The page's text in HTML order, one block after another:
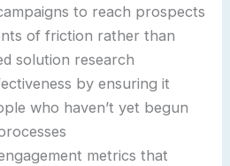
to reach prospects
of friction rather than
solution research
by ensuring it
who haven’t yet begun
metrics that